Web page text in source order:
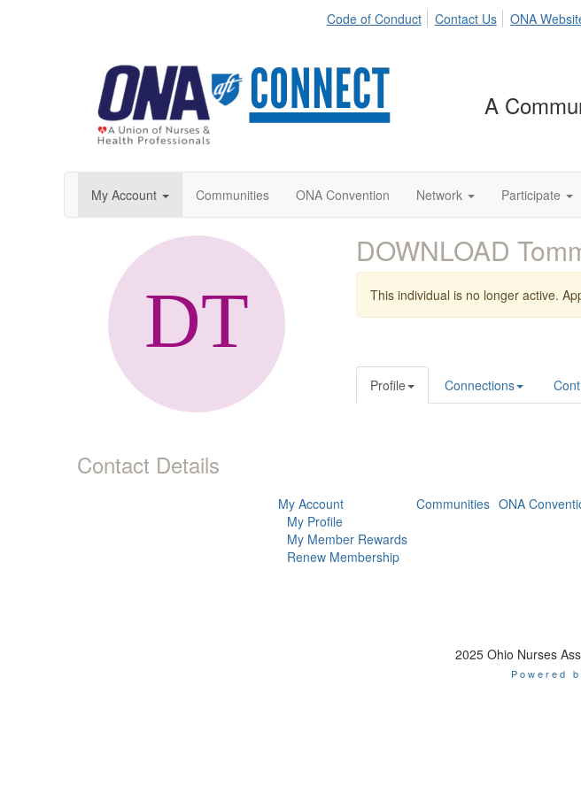
Code of Conduct Contact Us ONA
A
My Account Communities ONA Convention Network Participate
Contact Details
DOWNLOAD
This individual is no longer active.
Profile Connections
My Account
My Profile
My Member Rewards
Renew Membership
Communities ONA
2025 Ohio Nurses
Powered